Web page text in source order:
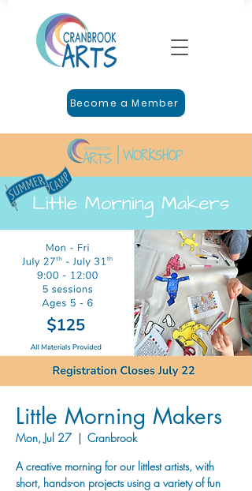
Become a Member
Little Morning Makers
Mon, Jul 27
  |
Cranbrook
A creative morning for our littlest artists, with
short, hands-on projects using a variety of fun